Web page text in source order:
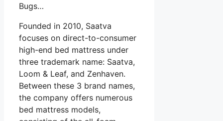
Bugs…
Founded in 2010, Saatva
focuses on direct-to-consumer
high-end bed mattress under
three trademark name: Saatva,
Loom & Leaf, and Zenhaven.
Between these 3 brand names,
the company offers numerous
bed mattress models,